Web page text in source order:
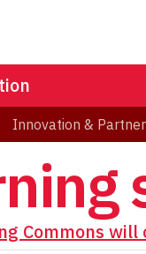
Innovation &
Commons